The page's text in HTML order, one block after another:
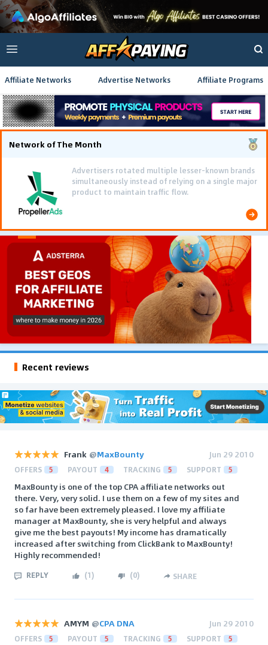
Affiliate Networks Advertise Networks Affiliate Programs
Network of The Month
Advertisers rotated multiple lesser-known brands
simultaneously instead of relying on a single major
product to maintain traffic flow.
Recent reviews
Frank @MaxBounty Jun 29 2010
OFFERS 5 PAYOUT 4 TRACKING 5 SUPPORT 5
MaxBounty is one of the top CPA affiliate networks out
there. Very, very solid. I use them on a few of my sites and
so far have been extremely pleased. I love my affiliate
manager at MaxBounty, she is very helpful and always
give me the best payouts! My income has dramatically
increased after switching from ClickBank to MaxBounty!
Highly recommended!
REPLY (1) (0) SHARE
AMYM @CPA DNA Jun 29 2010
OFFERS 5 PAYOUT 5 TRACKING 5 SUPPORT 5